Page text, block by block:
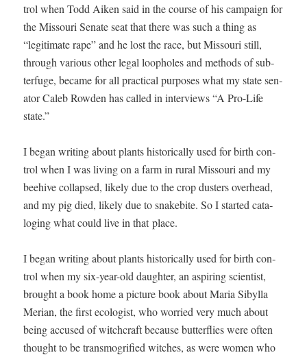
trol when Todd Aiken said in the course of his cam­paign for
the Mis­souri Sen­ate seat that there was such a thing as
“legit­i­mate rape” and he lost the race, but Mis­souri still,
through var­i­ous oth­er legal loop­holes and meth­ods of sub­
terfuge, became for all prac­ti­cal pur­pos­es what my state sen­
a­tor Caleb Row­den has called in inter­views “A Pro-Life
state.”
I began writ­ing about plants his­tor­i­cal­ly used for birth con­
trol when I was liv­ing on a farm in rur­al Mis­souri and my
bee­hive col­lapsed, like­ly due to the crop dusters over­head,
and my pig died, like­ly due to snakebite. So I start­ed cat­a­
loging what could live in that place.
I began writ­ing about plants his­tor­i­cal­ly used for birth con­
trol when my six-year-old daugh­ter, an aspir­ing sci­en­tist,
brought a book home a pic­ture book about Maria Sibyl­la
Mer­ian, the first ecol­o­gist, who wor­ried very much about
being accused of witch­craft because but­ter­flies were often
thought to be trans­mo­gri­fied witch­es, as were women who